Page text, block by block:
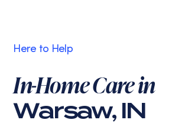
Here to Help
In-Home Care in
Warsaw, IN